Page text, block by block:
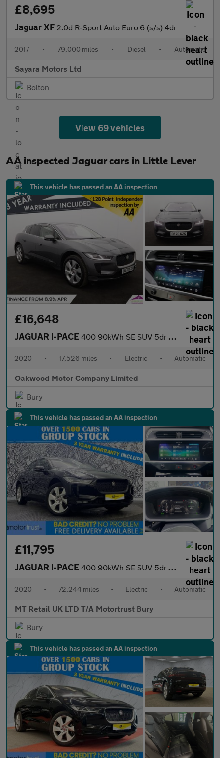
£8,695
Jaguar XF 2.0d R-Sport Auto Euro 6 (s/s) 4dr
2017 • 79,000 miles • Diesel • Automatic
Sayara Motors Ltd
Bolton
View 69 vehicles
AA inspected Jaguar cars in Little Lever
This vehicle has passed an AA inspection
£16,648
JAGUAR I-PACE 400 90kWh SE SUV 5dr Electric Auto 4WD (400 ps)
2020 • 17,526 miles • Electric • Automatic
Oakwood Motor Company Limited
Bury
This vehicle has passed an AA inspection
£11,795
JAGUAR I-PACE 400 90kWh SE SUV 5dr Electric Auto 4WD (400 ps)
2020 • 72,244 miles • Electric • Automatic
MT Retail UK LTD T/A Motortrust Bury
Bury
This vehicle has passed an AA inspection